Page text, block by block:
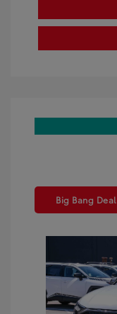
Big Bang Deal